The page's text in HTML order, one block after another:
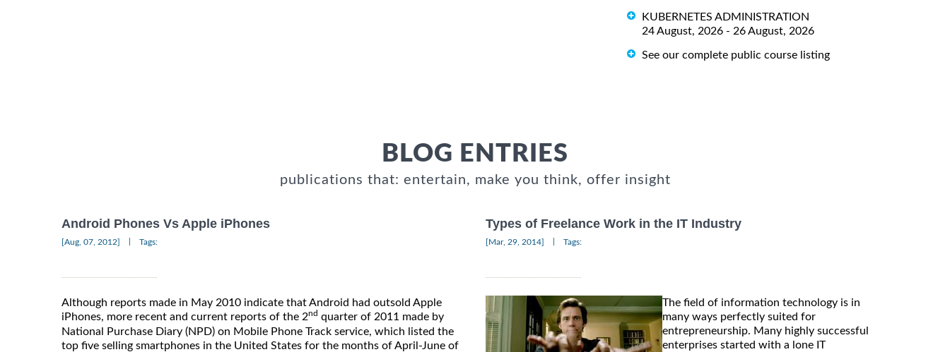
KUBERNETES ADMINISTRATION
24 August, 2026 - 26 August, 2026
See our complete public course listing
BLOG ENTRIES
publications that: entertain, make you think, offer insight
Android Phones Vs Apple iPhones
[Aug, 07, 2012] Tags:
Although reports made in May 2010 indicate that Android had outsold Apple
iPhones, more recent and current reports of the 2nd quarter of 2011 made by
National Purchase Diary (NPD) on Mobile Phone Track service, which listed the
top five selling smartphones in the United States for the months of April-June of
Types of Freelance Work in the IT Industry
[Mar, 29, 2014] Tags:
The field of information technology is in
many ways perfectly suited for
entrepreneurship. Many highly successful
enterprises started with a lone IT